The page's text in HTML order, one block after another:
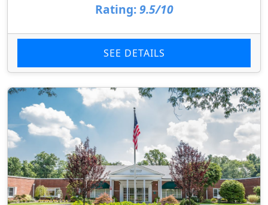
Rating: 9.5/10
SEE DETAILS